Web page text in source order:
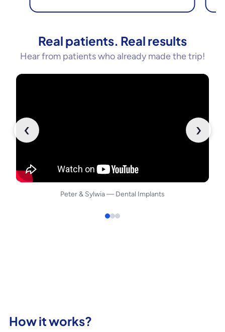
Real patients. Real results
Hear from patients who already made the trip!
Peter& Sylwia—Dental Implants
‹ ›
How it works?